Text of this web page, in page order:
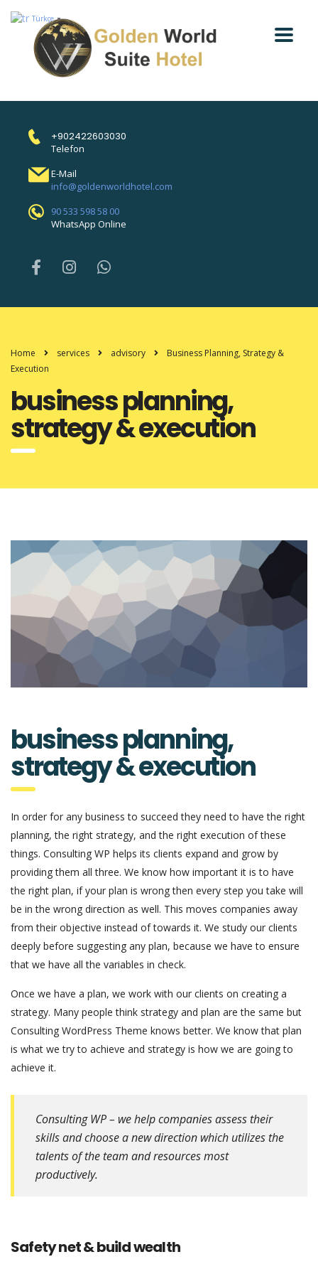
+902422603030
Telefon
E-Mail
info@goldenworldhotel.com
90 533 598 58 00
WhatsApp Online
Home services advisory
Business Planning, Strategy &
Execution
business planning,
strategy & execution
business planning,
strategy & execution
In order for any business to succeed they need to have the right
planning, the right strategy, and the right execution of these
things. Consulting WP helps its clients expand and grow by
providing them all three. We know how important it is to have
the right plan, if your plan is wrong then every step you take will
be in the wrong direction as well. This moves companies away
from their objective instead of towards it. We study our clients
deeply before suggesting any plan, because we have to ensure
that we have all the variables in check.
Once we have a plan, we work with our clients on creating a
strategy. Many people think strategy and plan are the same but
Consulting WordPress Theme knows better. We know that plan
is what we try to achieve and strategy is how we are going to
achieve it.
Consulting WP – we help companies assess their
skills and choose a new direction which utilizes the
talents of the team and resources most
productively.
Safety net & build wealth
Türkçe ▼